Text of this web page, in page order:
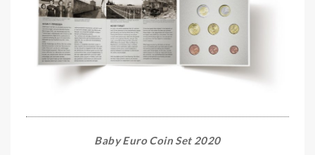
Baby Euro Coin Set 2020